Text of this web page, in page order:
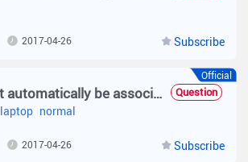
Subscribe
2017-04-26
Official
Why STA can't automatically be associated? Question
laptop normal
Subscribe
2017-04-26